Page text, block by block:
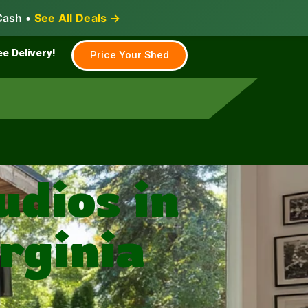
• See All Deals →
Delivery! Price Your Shed
Family & Farm Shed Builder
in